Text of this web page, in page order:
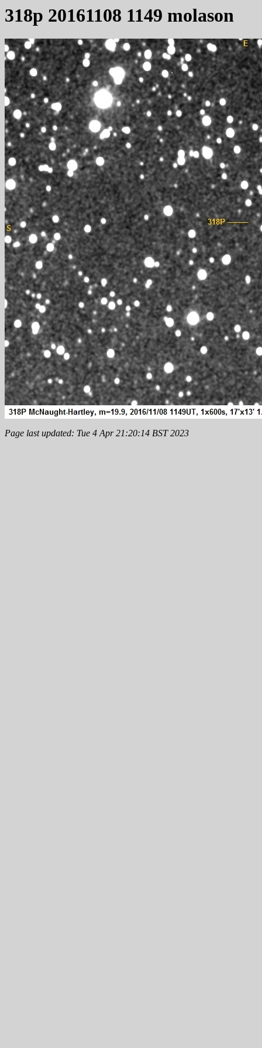
318p 20161108 1149 molason
Page last updated: Tue 4 Apr 21:20:14 BST 2023